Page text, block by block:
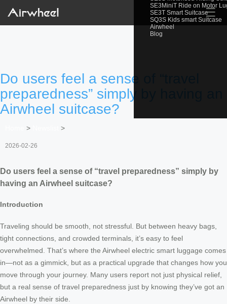
SE3MiniT Ride on Motor
SE3T Smart Suitcase
SQ3S Kids smart Suitcase
Airwheel
Blog
☰
Do users feel a sense of “travel
preparedness” simply by having an
Airwheel suitcase?
> >
2026-02-26
Do users feel a sense of “travel preparedness” simply by
having an Airwheel suitcase?
Introduction
Traveling should be smooth, not stressful. But between heavy bags,
tight connections, and crowded terminals, it’s easy to feel
overwhelmed. That’s where the Airwheel electric smart luggage comes
in—not as a gimmick, but as a practical upgrade that changes how you
move through your journey. Many users report not just physical relief,
but a real sense of travel preparedness just by knowing they’ve got an
Airwheel by their side.